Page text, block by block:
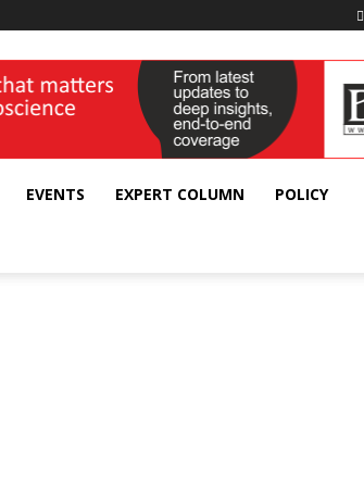
EVENTS EXPERT COLUMN POLICY